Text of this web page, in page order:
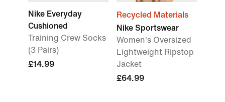
Nike Everyday
Cushioned
Training Crew Socks
(3 Pairs)
£14.99
Recycled Materials
Nike Sportswear
Women's Oversized
Lightweight Ripstop
Jacket
£64.99